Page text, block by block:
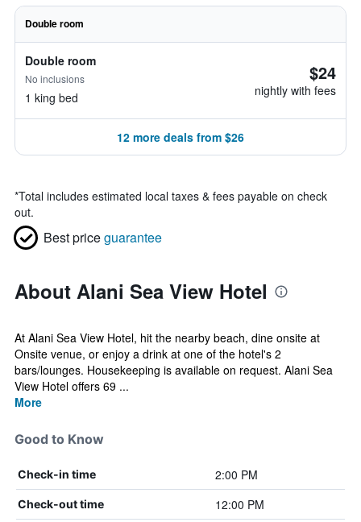
Double room
Double room
No inclusions
1 king bed
$24
nightly with fees
12 more deals from $26
*Total includes estimated local taxes & fees payable on check
out.
Best priceguarantee
About Alani Sea View Hotel
At Alani Sea View Hotel, hit the nearby beach, dine onsite at
Onsite venue, or enjoy a drink at one of the hotel's 2
bars/lounges. Housekeeping is available on request. Alani Sea
View Hotel offers 69 ...
More
Good to Know
Check-in time 2:00 PM
Check-out time 12:00 PM